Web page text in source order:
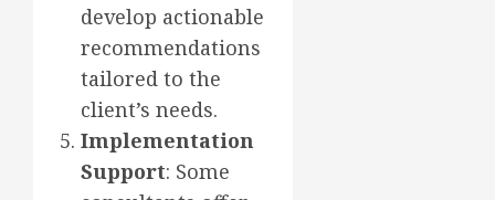
develop actionable
recommendations
tailored to the
client’s needs.
Implementation
Support: Some